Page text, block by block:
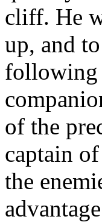
cliff. He
up, and
following
of the
captain
the